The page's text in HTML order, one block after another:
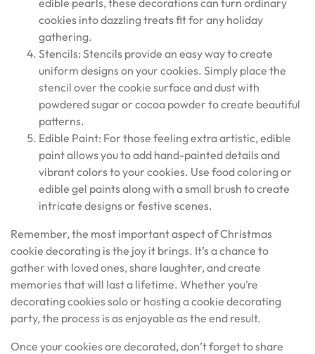
edible pearls, these decorations can turn ordinary
cookies into dazzling treats fit for any holiday
gathering.
Stencils: Stencils provide an easy way to create
uniform designs on your cookies. Simply place the
stencil over the cookie surface and dust with
powdered sugar or cocoa powder to create beautiful
patterns.
Edible Paint: For those feeling extra artistic, edible
paint allows you to add hand-painted details and
vibrant colors to your cookies. Use food coloring or
edible gel paints along with a small brush to create
intricate designs or festive scenes.
Remember, the most important aspect of Christmas
cookie decorating is the joy it brings. It’s a chance to
gather with loved ones, share laughter, and create
memories that will last a lifetime. Whether you’re
decorating cookies solo or hosting a cookie decorating
party, the process is as enjoyable as the end result.
Once your cookies are decorated, don’t forget to share